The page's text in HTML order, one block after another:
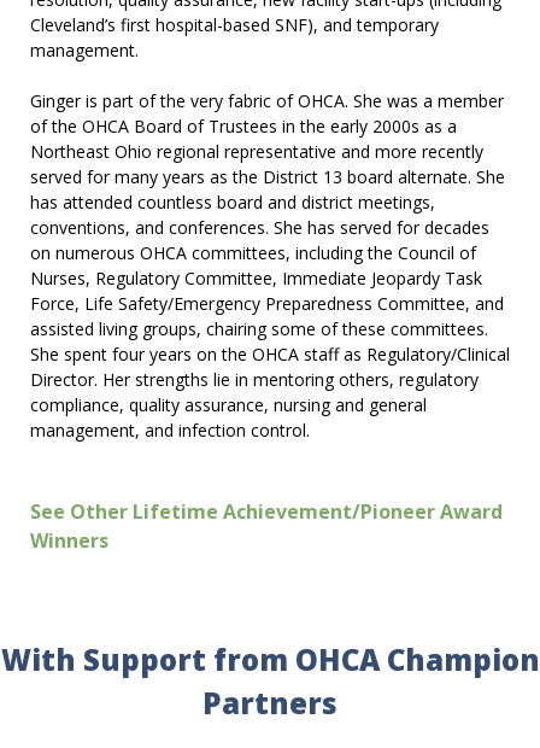
Cleveland’s first hospital-based SNF), and temporary
management.
Ginger is part of the very fabric of OHCA. She was a member
of the OHCA Board of Trustees in the early 2000s as a
Northeast Ohio regional representative and more recently
served for many years as the District 13 board alternate. She
has attended countless board and district meetings,
conventions, and conferences. She has served for decades
on numerous OHCA committees, including the Council of
Nurses, Regulatory Committee, Immediate Jeopardy Task
Force, Life Safety/Emergency Preparedness Committee, and
assisted living groups, chairing some of these committees.
She spent four years on the OHCA staff as Regulatory/Clinical
Director. Her strengths lie in mentoring others, regulatory
compliance, quality assurance, nursing and general
management, and infection control.
See Other Lifetime Achievement/Pioneer Award
Winners
With Support from OHCA Champion
Partners